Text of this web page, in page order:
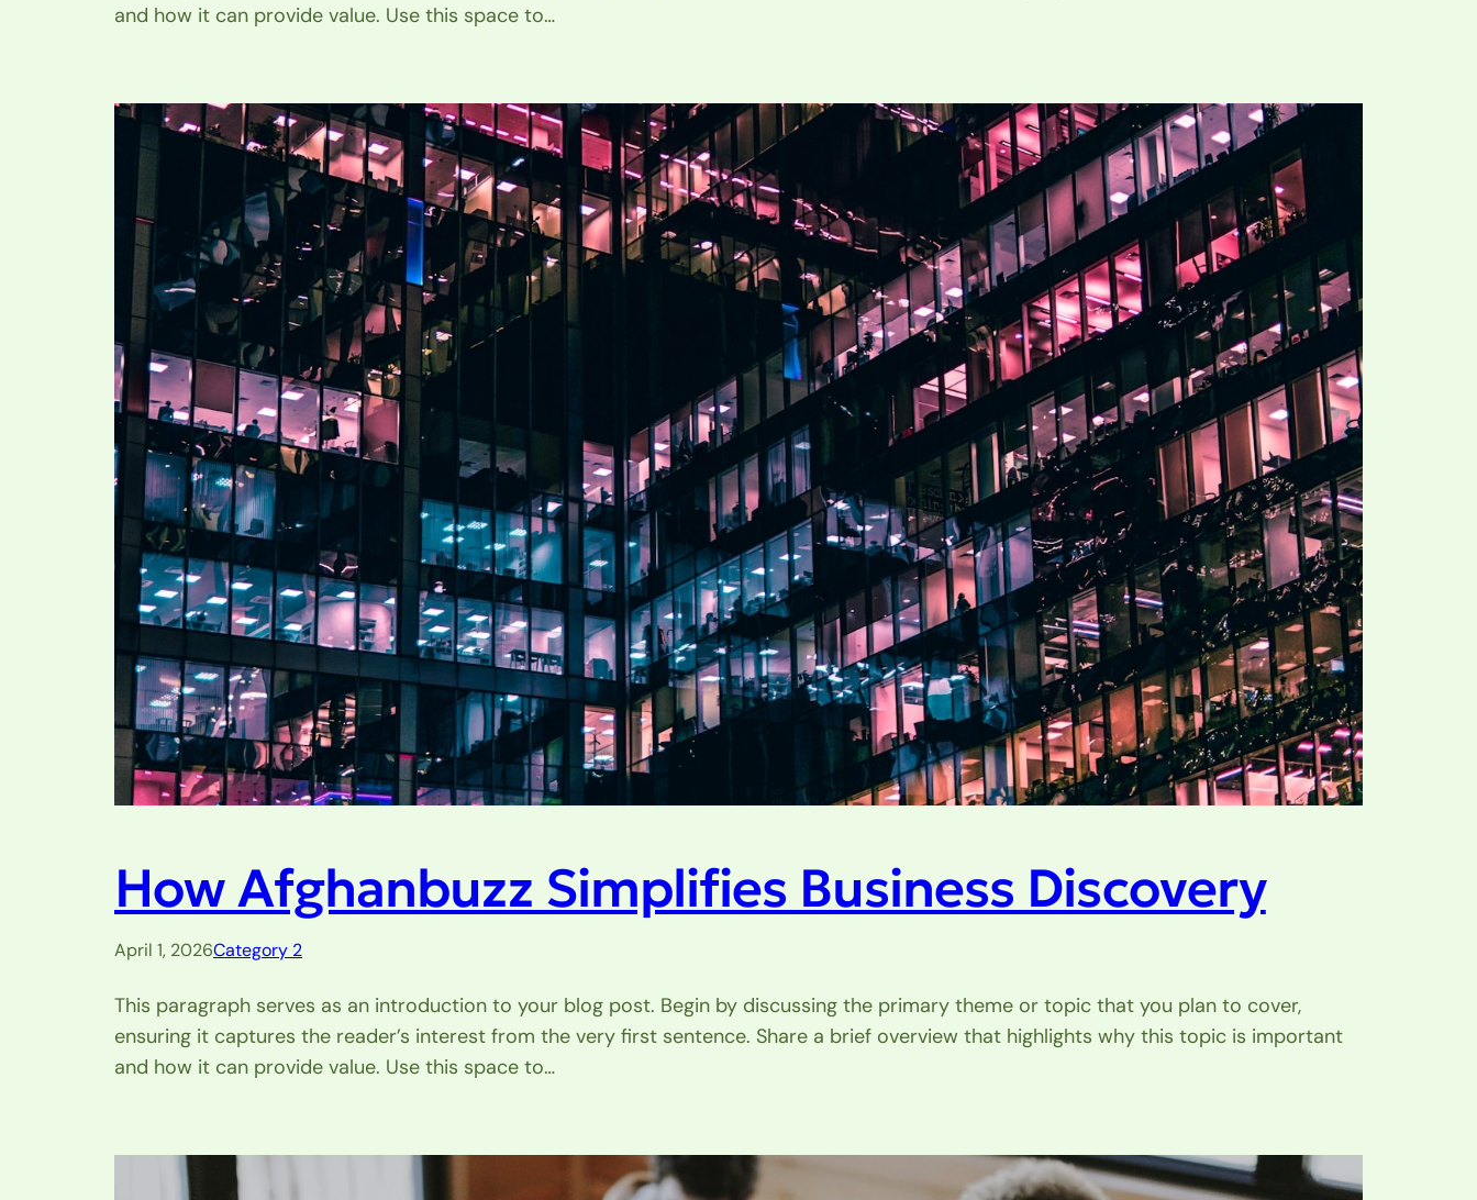
and how it can provide value. Use this space to…
How Afghanbuzz Simplifies Business Discovery
April 1, 2026Category 2
This paragraph serves as an introduction to your blog post. Begin by discussing the primary theme or topic that you plan to cover,
ensuring it captures the reader’s interest from the very first sentence. Share a brief overview that highlights why this topic is important
and how it can provide value. Use this space to…